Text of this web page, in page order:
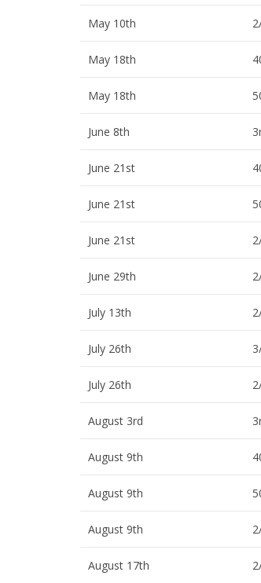
May 10th
May 18th
May 18th
June 8th
June 21st
June 21st
June 21st
June 29th
July 13th
July 26th
July 26th
August 3rd
August 9th
August 9th
August 9th
August 17th